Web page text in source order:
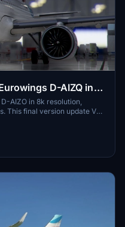
D-AIZQ in
AIZO in 8k resolution,
This final version update V
8+. Enjoy the Eurowings logo
this mod by Selcuk